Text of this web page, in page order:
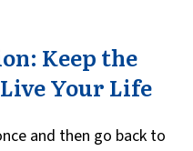
Keep the
Your Life
and then go back to